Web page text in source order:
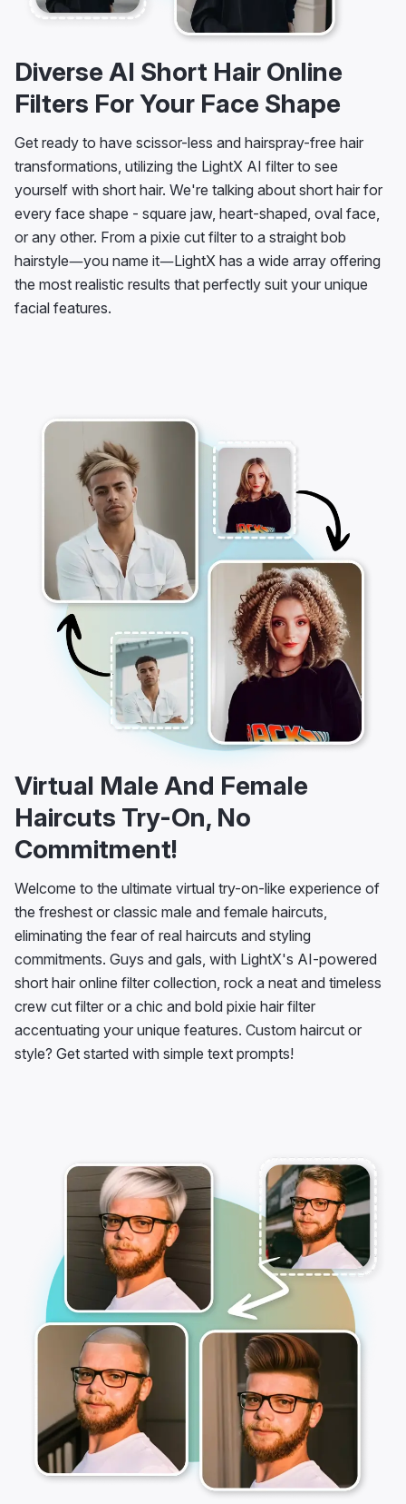
Diverse AI Short Hair Online
Filters For Your Face Shape
Get ready to have scissor-less and hairspray-free hair
transformations, utilizing the LightX AI filter to see
yourself with short hair. We're talking about short hair for
every face shape - square jaw, heart-shaped, oval face,
or any other. From a pixie cut filter to a straight bob
hairstyle—you name it—LightX has a wide array offering
the most realistic results that perfectly suit your unique
facial features.
Virtual Male And Female
Haircuts Try-On, No
Commitment!
Welcome to the ultimate virtual try-on-like experience of
the freshest or classic male and female haircuts,
eliminating the fear of real haircuts and styling
commitments. Guys and gals, with LightX's AI-powered
short hair online filter collection, rock a neat and timeless
crew cut filter or a chic and bold pixie hair filter
accentuating your unique features. Custom haircut or
style? Get started with simple text prompts!